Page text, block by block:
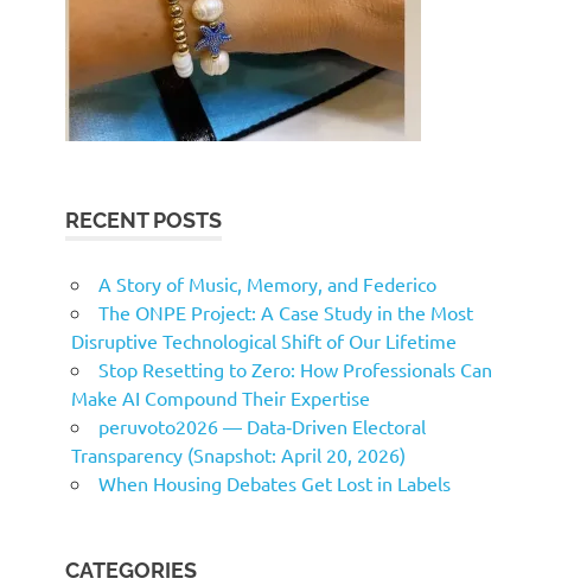
RECENT POSTS
A Story of Music, Memory, and Federico
The ONPE Project: A Case Study in the Most
Disruptive Technological Shift of Our Lifetime
Stop Resetting to Zero: How Professionals Can
Make AI Compound Their Expertise
peruvoto2026 — Data‑Driven Electoral
Transparency (Snapshot: April 20, 2026)
When Housing Debates Get Lost in Labels
CATEGORIES